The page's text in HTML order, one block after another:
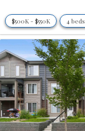
$500K - $550K 4 beds